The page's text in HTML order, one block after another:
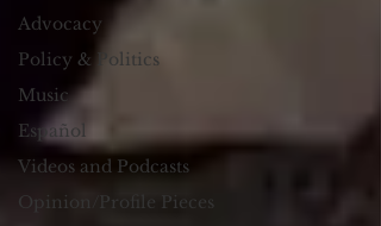
Advocacy
Policy & Politics
Music
Español
Videos and Podcasts
Opinion/Profile Pieces